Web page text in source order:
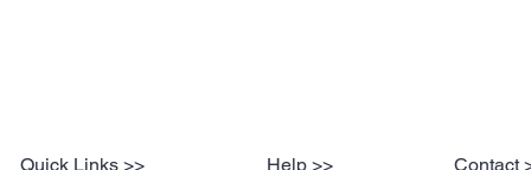
Quick Links >> Help >> Contact